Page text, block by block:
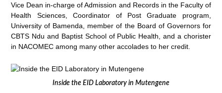
Vice Dean in-charge of Admission and Records in the Faculty of
Health Sciences, Coordinator of Post Graduate program,
University of Bamenda, member of the Board of Governors for
CBTS Ndu and Baptist School of Public Health, and a chorister
in NACOMEC among many other accolades to her credit.
Inside the EID Laboratory in Mutengene